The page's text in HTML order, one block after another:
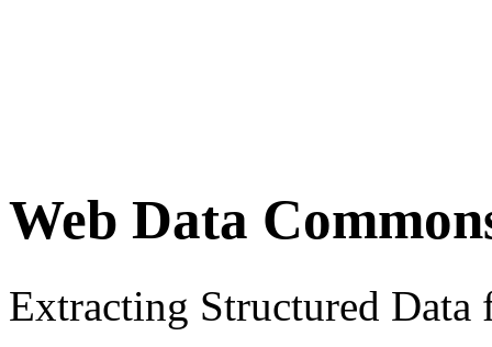
Web Data
Extracting Structured